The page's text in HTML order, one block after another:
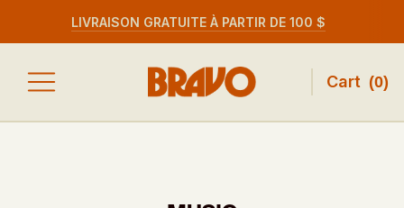
LIVRAISON GRATUITE À PARTIR DE 100 $
Cart (0)